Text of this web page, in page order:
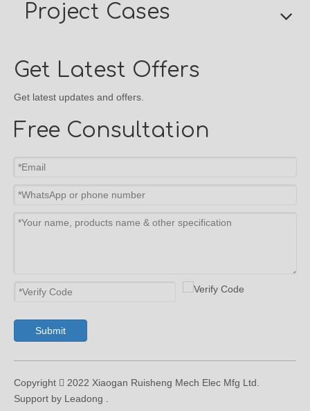
Project Cases
Get Latest Offers
Get latest updates and offers.
Free Consultation
Submit
Copyright  2022 Xiaogan Ruisheng Mech Elec Mfg Ltd.
Support by Leadong .